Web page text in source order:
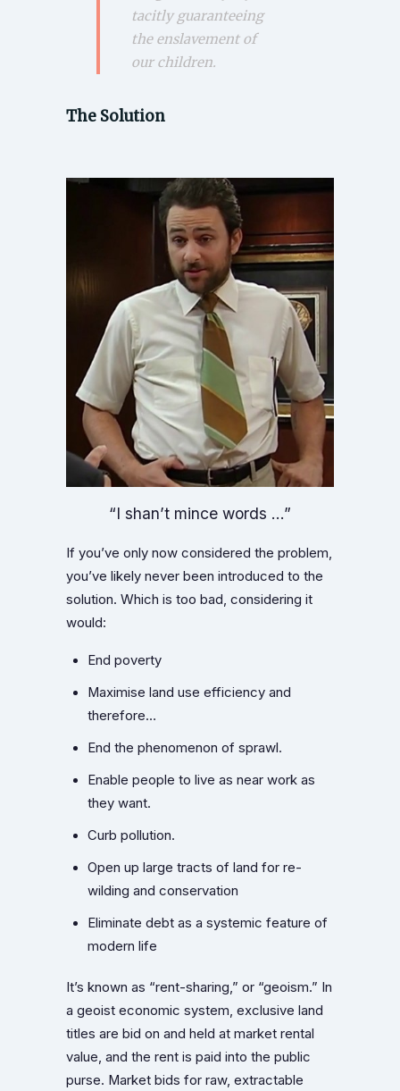
tacitly guaranteeing
the enslavement of
our children.
The Solution
“I shan’t mince words …”
If you’ve only now considered the problem,
you’ve likely never been introduced to the
solution. Which is too bad, considering it
would:
End poverty
Maximise land use efficiency and
therefore…
End the phenomenon of sprawl.
Enable people to live as near work as
they want.
Curb pollution.
Open up large tracts of land for re-
wilding and conservation
Eliminate debt as a systemic feature of
modern life
It’s known as “rent-sharing,” or “geoism.” In
a geoist economic system, exclusive land
titles are bid on and held at market rental
value, and the rent is paid into the public
purse. Market bids for raw, extractable